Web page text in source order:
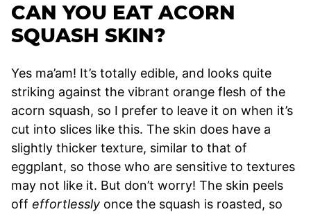
CAN YOU EAT ACORN
SQUASH SKIN?
Yes ma’am! It’s totally edible, and looks quite
striking against the vibrant orange flesh of the
acorn squash, so I prefer to leave it on when it’s
cut into slices like this. The skin does have a
slightly thicker texture, similar to that of
eggplant, so those who are sensitive to textures
may not like it. But don’t worry! The skin peels
off effortlessly once the squash is roasted, so